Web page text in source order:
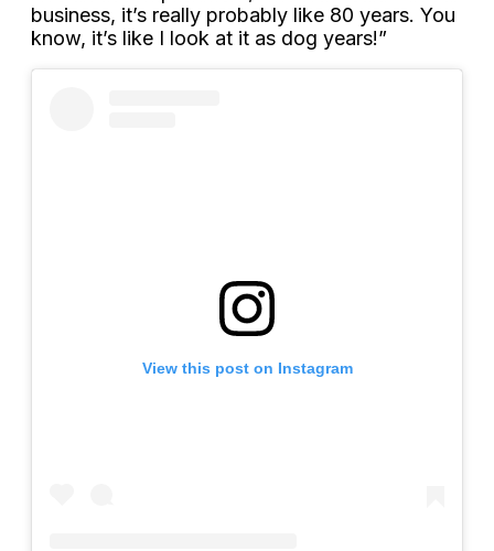
business, it’s really probably like 80 years. You
know, it’s like I look at it as dog years!”
View this post on Instagram